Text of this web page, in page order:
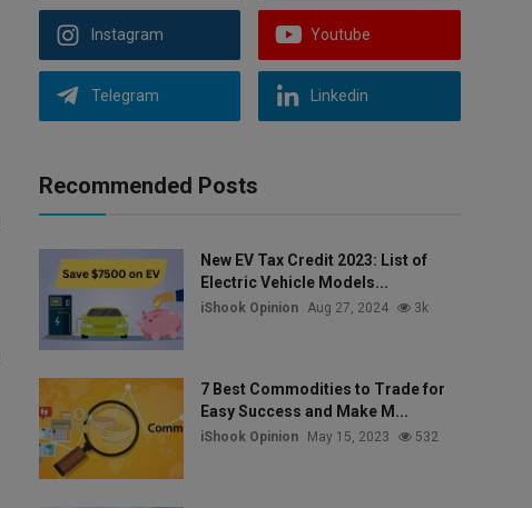
Instagram Youtube
Telegram Linkedin
Recommended Posts
New EV Tax Credit 2023: List of
Electric Vehicle Models...
iShook Opinion Aug 27, 2024 3k
7 Best Commodities to Trade for
Easy Success and Make M...
iShook Opinion May 15, 2023 532